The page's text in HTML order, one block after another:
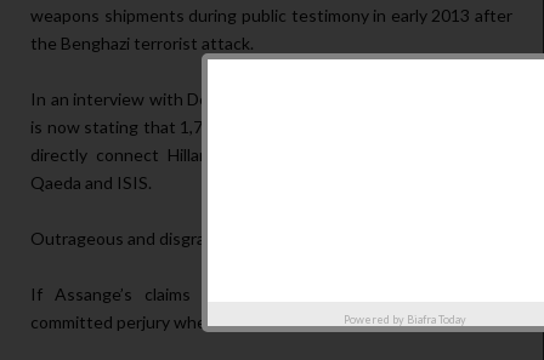
weapons shipments during public testimony in early 2013 after
the Benghazi terrorist attack.
In an interview with Democracy Now, Wikileaks’ Julian Assange
is now stating that 1,700 emails contained in the Clinton cache
directly connect Hillary to Libya to Syria, and directly to Al
Qaeda and ISIS.
Outrageous and disgraceful. But that’s not all.
If Assange’s claims are proven true then Hillary Clinton
committed perjury when sworn under oath.Powered by Biafra Today